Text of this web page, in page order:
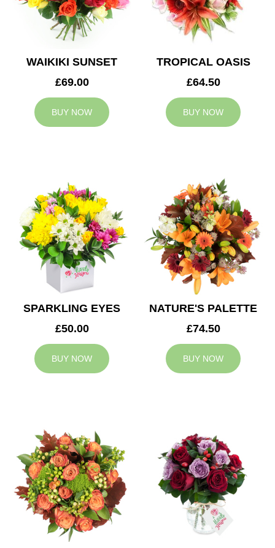
WAIKIKI SUNSET
£69.00
BUY NOW
TROPICAL OASIS
£64.50
BUY NOW
SPARKLING EYES
£50.00
BUY NOW
NATURE'S PALETTE
£74.50
BUY NOW